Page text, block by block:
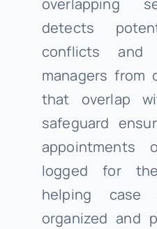
overlapping
detects
conflicts and
managers from
that overlap
safeguard
appointments
logged for
helping case
organized and